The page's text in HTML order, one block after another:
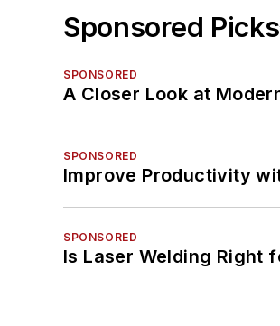
Sponsored Picks
SPONSORED
A Closer Look at
SPONSORED
Improve Productivity
SPONSORED
Is Laser Welding Right